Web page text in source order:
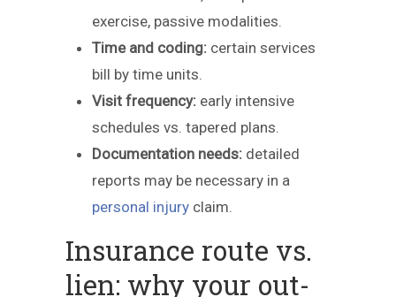
exercise, passive modalities.
Time and coding: certain services
bill by time units.
Visit frequency: early intensive
schedules vs. tapered plans.
Documentation needs: detailed
reports may be necessary in a
personal injury claim.
Insurance route vs.
lien: why your out-